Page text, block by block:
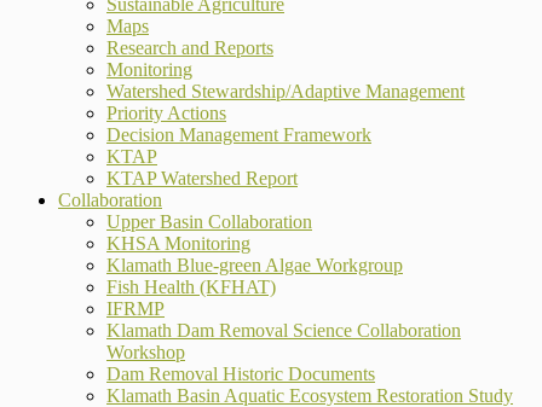
Sustainable Agriculture
Maps
Research and Reports
Monitoring
Watershed Stewardship/Adaptive Management
Priority Actions
Decision Management Framework
KTAP
KTAP Watershed Report
Collaboration
Upper Basin Collaboration
KHSA Monitoring
Klamath Blue-green Algae Workgroup
Fish Health (KFHAT)
IFRMP
Klamath Dam Removal Science Collaboration
Workshop
Dam Removal Historic Documents
Klamath Basin Aquatic Ecosystem Restoration Study